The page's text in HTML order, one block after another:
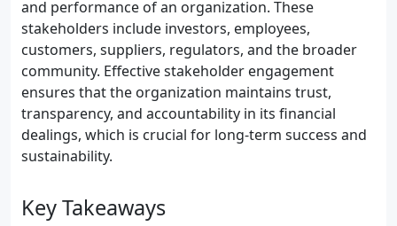
and performance of an organization. These
stakeholders include investors, employees,
customers, suppliers, regulators, and the broader
community. Effective stakeholder engagement
ensures that the organization maintains trust,
transparency, and accountability in its financial
dealings, which is crucial for long-term success and
sustainability.
Key Takeaways